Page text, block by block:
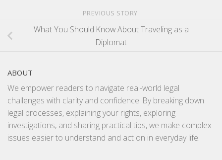
PREVIOUS STORY
What You Should Know About Traveling as a
Diplomat
ABOUT
We empower readers to navigate real-world legal
challenges with clarity and confidence. By breaking down
legal processes, explaining your rights, exploring
investigations, and sharing practical tips, we make complex
issues easier to understand and act on in everyday life.